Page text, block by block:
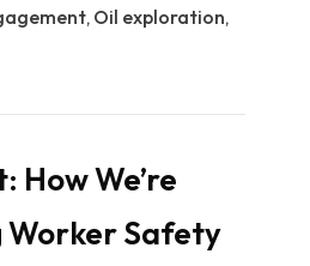
, Oil exploration,
How We’re
Safety